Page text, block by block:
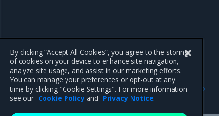
Known issues
Previous
Enhancements
By clicking “Accept All Cookies”, you agree to the storing
of cookies on your device to enhance site navigation,
analyze site usage, and assist in our marketing efforts.
You can manage your preferences or opt-out at any
time by clicking "Cookie Settings". For more information
see our Cookie Policy and Privacy Notice.